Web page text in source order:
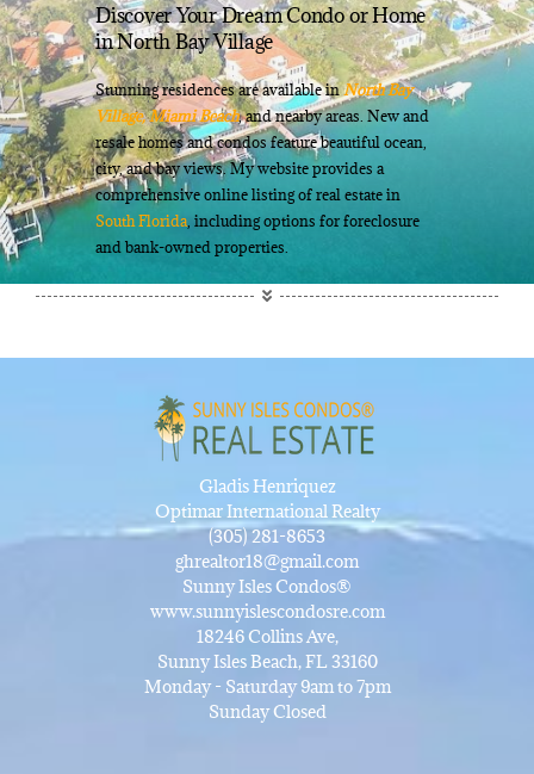
Discover Your Dream Condo or Home
in North Bay Village
Stunning residences are available inNorth Bay
Village,Miami Beach, and nearby areas. New and
resale homes and condos feature beautiful ocean,
city, and bay views. My website provides a
comprehensive online listing of real estate in
South Florida , including options for foreclosure
and bank-owned properties.
Gladis Henriquez
Optimar International Realty
(305) 281-8653
ghrealtor18@gmail.com
Sunny Isles Condos®
www.sunnyislescondosre.com
18246 Collins Ave,
Sunny Isles Beach, FL 33160
Monday - Saturday 9am to 7pm
Sunday Closed